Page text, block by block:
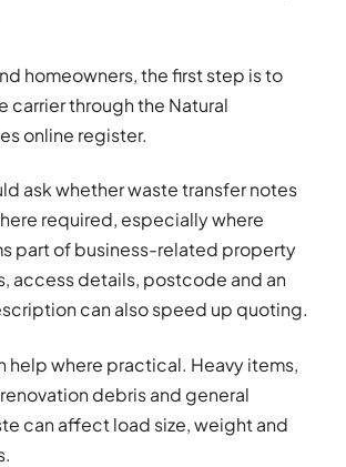
homeowners, the first step is to
carrier through the Natural
online register.
ask whether waste transfer notes
required, especially where
part of business-related property
access details, postcode and an
can also speed up quoting.
help where practical. Heavy items,
debris and general
can affect load size, weight and